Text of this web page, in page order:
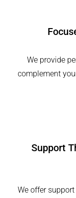
We provide
complement
Support
We offer